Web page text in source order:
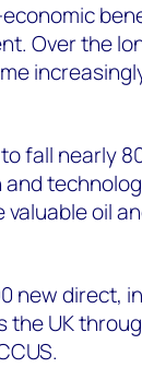
Over the
fall nearly
oil
new direct,
the UK